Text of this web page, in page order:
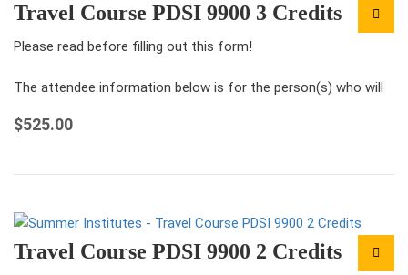
Travel Course PDSI 9900 3 Credits
Please read before filling out this form!
The attendee information below is for the person(s) who will
For each ticket that you…
$525.00
Travel Course PDSI 9900 2 Credits